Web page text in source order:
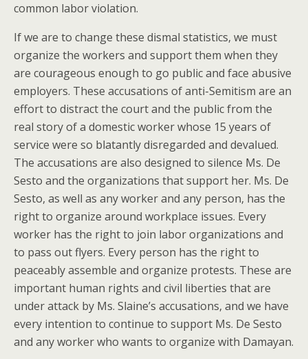
common labor violation.
If we are to change these dismal statistics, we must
organize the workers and support them when they
are courageous enough to go public and face abusive
employers. These accusations of anti-Semitism are an
effort to distract the court and the public from the
real story of a domestic worker whose 15 years of
service were so blatantly disregarded and devalued.
The accusations are also designed to silence Ms. De
Sesto and the organizations that support her. Ms. De
Sesto, as well as any worker and any person, has the
right to organize around workplace issues. Every
worker has the right to join labor organizations and
to pass out flyers. Every person has the right to
peaceably assemble and organize protests. These are
important human rights and civil liberties that are
under attack by Ms. Slaine’s accusations, and we have
every intention to continue to support Ms. De Sesto
and any worker who wants to organize with Damayan.